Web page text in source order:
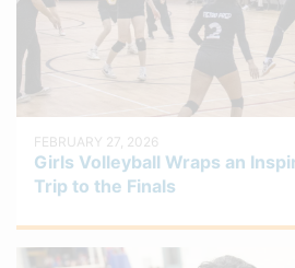
FEBRUARY 27, 2026
Girls Volleyball Wraps an
Trip to the Finals